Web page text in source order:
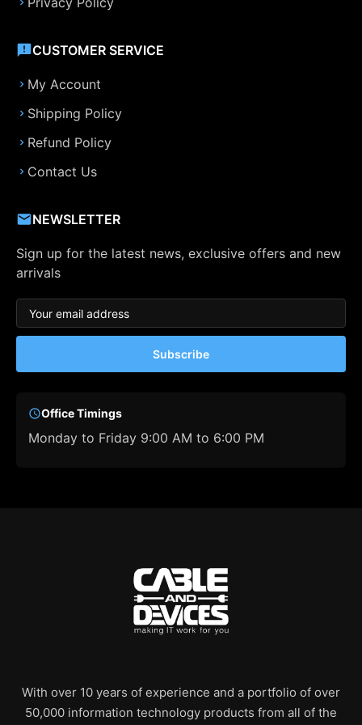
CUSTOMER SERVICE
My Account
Shipping Policy
Refund Policy
Contact Us
NEWSLETTER
Sign up for the latest news, exclusive offers and new
arrivals
Subscribe
Office Timings
Monday to Friday 9:00 AM to 6:00 PM
With over 10 years of experience and a portfolio of over
50,000 information technology products from all of the